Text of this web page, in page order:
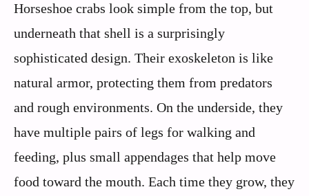
Horseshoe crabs look simple from the top, but
underneath that shell is a surprisingly
sophisticated design. Their exoskeleton is like
natural armor, protecting them from predators
and rough environments. On the underside, they
have multiple pairs of legs for walking and
feeding, plus small appendages that help move
food toward the mouth. Each time they grow, they